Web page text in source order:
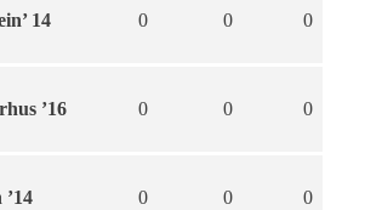
14 0 0 0
’16 0 0 0
0 0 0